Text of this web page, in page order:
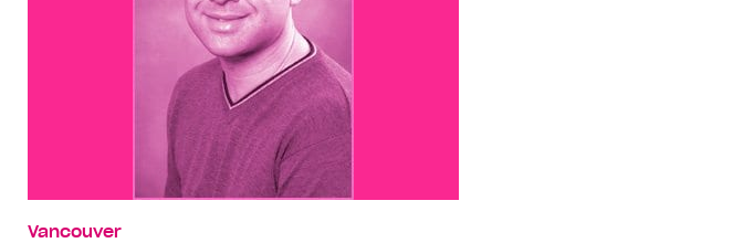
Vancouver